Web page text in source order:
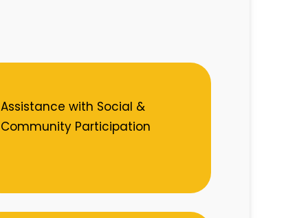
Assistance with Social &
Community Participation